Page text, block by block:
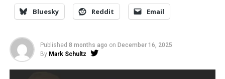
Bluesky Reddit Email
Published 8 months ago on December 16, 2025
By Mark Schultz